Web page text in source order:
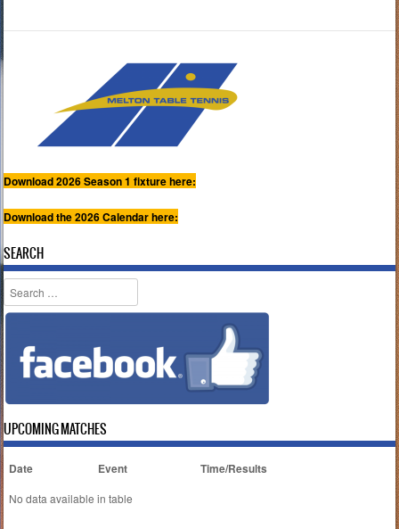
Download 2026 Season 1 fixture here:
Download the 2026 Calendar here:
SEARCH
Search
UPCOMING MATCHES
Date Event Time/Results
No data available in table